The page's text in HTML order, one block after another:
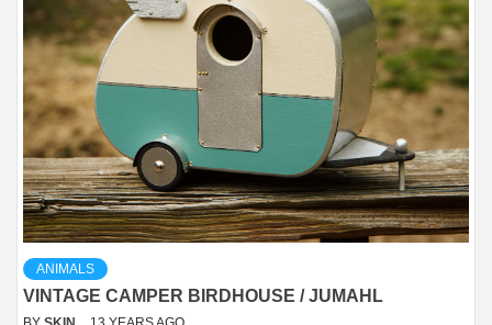
ANIMALS
VINTAGE CAMPER BIRDHOUSE / JUMAHL